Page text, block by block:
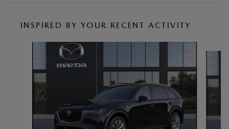
INSPIRED BY YOUR RECENT ACTIVITY